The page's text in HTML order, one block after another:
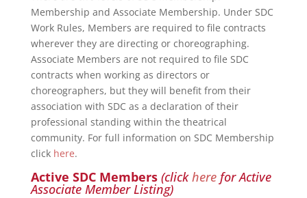
Membership and Associate Membership. Under SDC
Work Rules, Members are required to file contracts
wherever they are directing or choreographing.
Associate Members are not required to file SDC
contracts when working as directors or
choreographers, but they will benefit from their
association with SDC as a declaration of their
professional standing within the theatrical
community. For full information on SDC Membership
click here.
Active SDC Members (clickherefor Active
Associate Member Listing)